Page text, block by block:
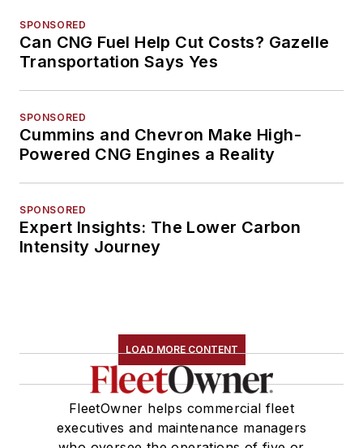
SPONSORED
Can CNG Fuel Help Cut Costs? Gazelle
Transportation Says Yes
SPONSORED
Cummins and Chevron Make High-
Powered CNG Engines a Reality
SPONSORED
Expert Insights: The Lower Carbon
Intensity Journey
LOAD MORE CONTENT
FleetOwner helps commercial fleet
executives and maintenance managers